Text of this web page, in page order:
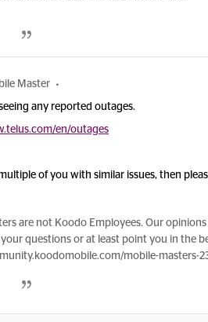
Master
any reported outages.
en/outages
of you with similar issues, then
are not Koodo Employees. Our
questions or at least point you in the
mobile-masters-